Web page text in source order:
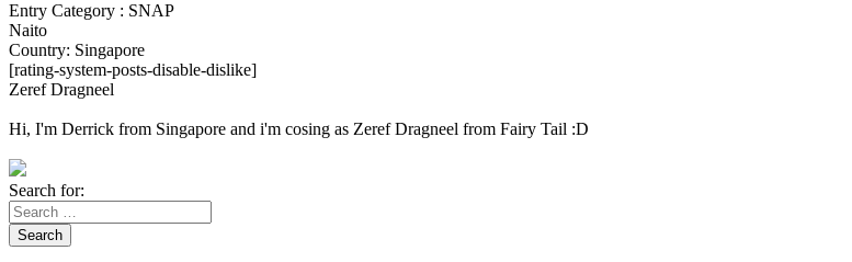
Entry Category : SNAP
Naito
Country: Singapore
[rating-system-posts-disable-dislike]
Zeref Dragneel
Hi, I'm Derrick from Singapore and i'm cosing as Zeref Dragneel from Fairy Tail :D
Search for:
Search